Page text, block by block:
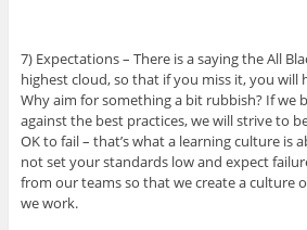
7) Expectations – There is a saying the All
highest cloud, so that if you miss it, you will
Why aim for something a bit rubbish? If we
against the best practices, we will strive to
OK to fail – that’s what a learning culture is
not set your standards low and expect
from our teams so that we create a culture
we work.